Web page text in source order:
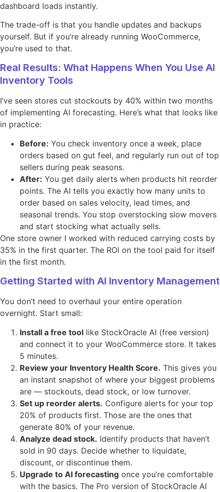
dashboard loads instantly.
The trade-off is that you handle updates and backups
yourself. But if you’re already running WooCommerce,
you’re used to that.
Real Results: What Happens When You Use AI
Inventory Tools
I’ve seen stores cut stockouts by 40% within two months
of implementing AI forecasting. Here’s what that looks like
in practice:
Before: You check inventory once a week, place
orders based on gut feel, and regularly run out of top
sellers during peak seasons.
After: You get daily alerts when products hit reorder
points. The AI tells you exactly how many units to
order based on sales velocity, lead times, and
seasonal trends. You stop overstocking slow movers
and start stocking what actually sells.
One store owner I worked with reduced carrying costs by
35% in the first quarter. The ROI on the tool paid for itself
in the first month.
Getting Started with AI Inventory Management
You don’t need to overhaul your entire operation
overnight. Start small:
Install a free tool like StockOracle AI (free version)
and connect it to your WooCommerce store. It takes
5 minutes.
Review your Inventory Health Score. This gives you
an instant snapshot of where your biggest problems
are — stockouts, dead stock, or low turnover.
Set up reorder alerts. Configure alerts for your top
20% of products first. Those are the ones that
generate 80% of your revenue.
Analyze dead stock. Identify products that haven’t
sold in 90 days. Decide whether to liquidate,
discount, or discontinue them.
Upgrade to AI forecasting once you’re comfortable
with the basics. The Pro version of StockOracle AI